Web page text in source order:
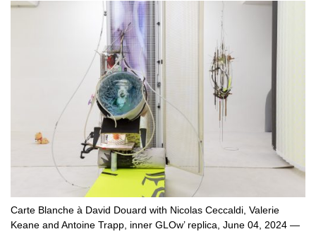
Carte Blanche à David Douard with Nicolas Ceccaldi, Valerie
Keane and Antoine Trapp, inner GLOw’ replica, June 04, 2024 —